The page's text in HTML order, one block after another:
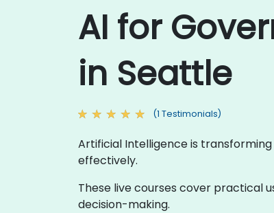
AI for
in Seattle
(1 Testimonials)
Artificial Intelligence is
effectively.
These live courses cover practical
decision-making.